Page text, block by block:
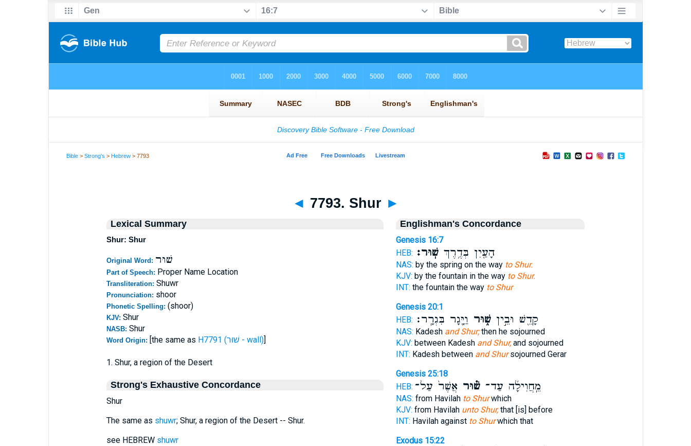
Bible >Strong's >Hebrew > 7793
◄ 7793. Shur ►
Lexical Summary
Shur: Shur
Original Word: שׁוּר
Part of Speech: Proper Name Location
Transliteration: Shuwr
Pronunciation: shoor
Phonetic Spelling: (shoor)
KJV: Shur
NASB: Shur
Word Origin: [the same as H7791 (שׁוּר - wall)]
1. Shur, a region of the Desert
Strong's Exhaustive Concordance
Shur
The same as shuwr; Shur, a region of the Desert -- Shur.
see HEBREW shuwr
Englishman's Concordance
Genesis 16:7
HEB:
הָעַ֖יִן בְּדֶ֥רֶךְשֽׁוּר׃
NAS: by the spring on the way to Shur.
KJV: by the fountain in the way to Shur.
INT: the fountain the way to Shur
Genesis 20:1
HEB:
קָדֵ֖שׁ וּבֵ֣יןשׁ֑וּר וַיָּ֖גָר בִּגְרָֽר׃
NAS: Kadesh and Shur;then he sojourned
KJV: between Kadesh and Shur,and sojourned
INT: Kadesh between and Shursojourned Gerar
Genesis 25:18
HEB:
מֵֽחֲוִילָ֜ה עַד־שׁ֗וּר אֲשֶׁר֙ עַל־
NAS: from Havilah to Shurwhich
KJV: from Havilah unto Shur,that [is] before
INT: Havilah against to Shurwhich that
Exodus 15:22